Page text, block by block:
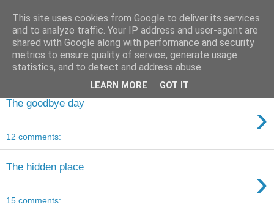
The goodbye day ›
12 comments:
The hidden place ›
15 comments:
This site uses cookies from Google to deliver its services
and to analyze traffic. Your IP address and user-agent are
shared with Google along with performance and security
metrics to ensure quality of service, generate usage
statistics, and to detect and address abuse.
LEARN MORE GOT IT